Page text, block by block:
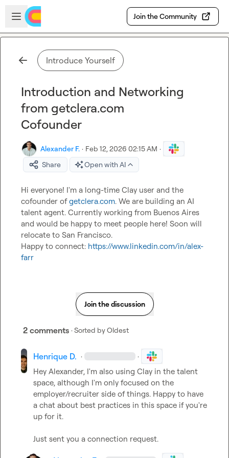
Skip to main content
Open sidebar
Join the Community
Introduce Yourself
Introduction and Networking
from getclera.com
Cofounder
Alexander F. · Feb 12, 2026 02:15 AM ·
Share
Open with AI
Hi everyone! I'm a long-time Clay user and the
cofounder of getclera.com. We are building an AI
talent agent. Currently working from Buenos Aires
and would be happy to meet people here! Soon will
relocate to San Francisco.
Happy to connect: https://www.linkedin.com/in/alex-
farr
Join the discussion
2 comments · Sorted byOldest
Henrique D. · ·
Hey Alexander, I'm also using Clay in the talent
space, although I'm only focused on the
employer/recruiter side of things. Happy to have
a chat about best practices in this space if you're
up for it.
Just sent you a connection request.